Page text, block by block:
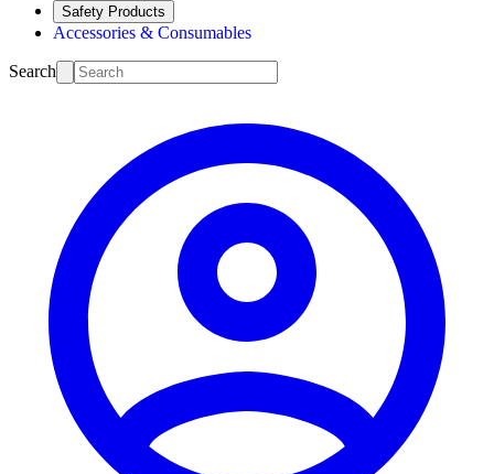
Safety Products
Accessories & Consumables
Search